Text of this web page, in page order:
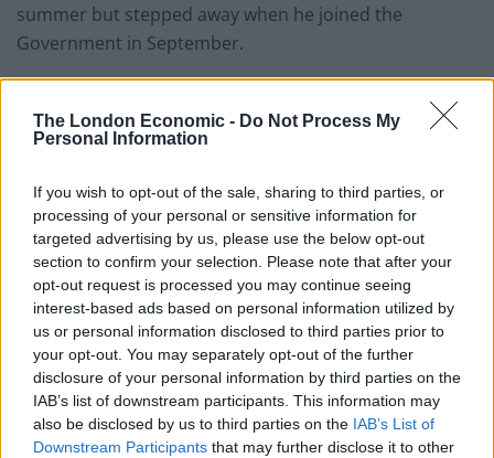
The London Economic - Do Not Process My
Personal Information
If you wish to opt-out of the sale, sharing to third parties, or
processing of your personal or sensitive information for
targeted advertising by us, please use the below opt-out
section to confirm your selection. Please note that after your
opt-out request is processed you may continue seeing
interest-based ads based on personal information utilized by
us or personal information disclosed to third parties prior to
your opt-out. You may separately opt-out of the further
disclosure of your personal information by third parties on the
IAB’s list of downstream participants. This information may
also be disclosed by us to third parties on the IAB’s List of
Downstream Participants that may further disclose it to other
summer but stepped away when he joined the
Government in September.
considering an upcoming Conservative Way Forward
report on the issue as part of a wider efficiency review.
A Treasury spokesperson said: “The Chancellor has
been clear that spending discipline is crucial for
building market credibility, ensuring economic stability,
driving long-term growth and sustainably funding
public services.
“Value for money remains paramount for the Treasury.
To help manage pressures from higher inflation and
keep spending focused on the Government’s priorities,
departments will continue to identify efficiency savings